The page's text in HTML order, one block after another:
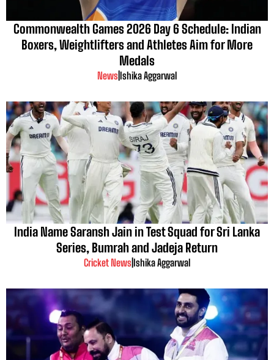
Commonwealth Games 2026 Day 6 Schedule: Indian
Boxers, Weightlifters and Athletes Aim for More
Medals
News Ishika Aggarwal
India Name Saransh Jain in Test Squad for Sri Lanka
Series, Bumrah and Jadeja Return
Cricket News Ishika Aggarwal